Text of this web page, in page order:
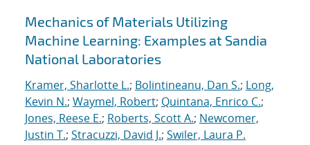
Mechanics of Materials Utilizing
Machine Learning: Examples at Sandia
National Laboratories
Kramer, Sharlotte L.; Bolintineanu, Dan S.; Long,
Kevin N.; Waymel, Robert; Quintana, Enrico C.;
Jones, Reese E.; Roberts, Scott A.; Newcomer,
Justin T.; Stracuzzi, David J.; Swiler, Laura P.